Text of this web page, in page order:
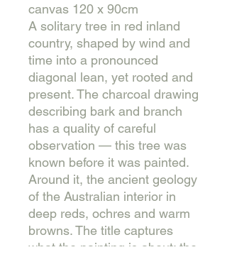
canvas 120 x 90cm
A solitary tree in red inland
country, shaped by wind and
time into a pronounced
diagonal lean, yet rooted and
present. The charcoal drawing
describing bark and branch
has a quality of careful
observation — this tree was
known before it was painted.
Around it, the ancient geology
of the Australian interior in
deep reds, ochres and warm
browns. The title captures
what the painting is about: the